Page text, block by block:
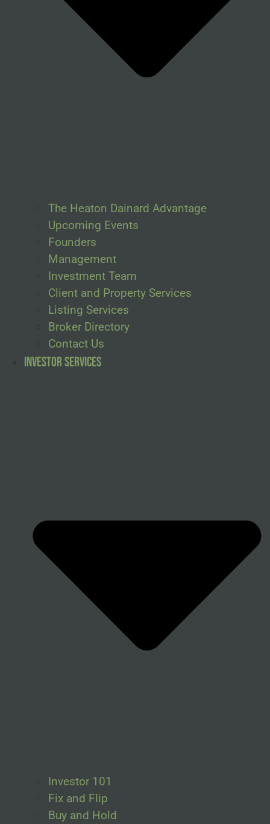
The Heaton Dainard Advantage
Upcoming Events
Founders
Management
Investment Team
Client and Property Services
Listing Services
Broker Directory
Contact Us
Investor Services
Investor 101
Fix and Flip
Buy and Hold